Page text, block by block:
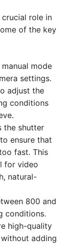
crucial role in
of the key
mode
settings.
adjust the
conditions
the shutter
ensure that
fast. This
for video
natural-
800 and
conditions.
high-quality
adding